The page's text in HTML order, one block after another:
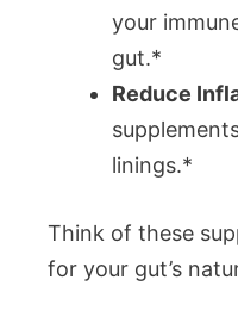
your
gut.*
Reduce
linings.*
Think of these
for your gut’s